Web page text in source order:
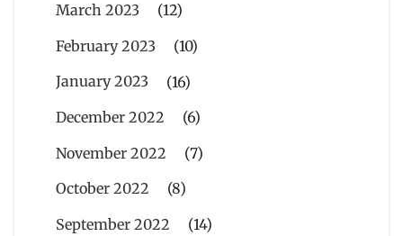
March 2023
(12)
February 2023
(10)
January 2023
(16)
December 2022
(6)
November 2022
(7)
October 2022
(8)
September 2022
(14)